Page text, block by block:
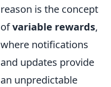
reason is the concept
ofvariable rewards,
where notifications
and updates provide
an unpredictable